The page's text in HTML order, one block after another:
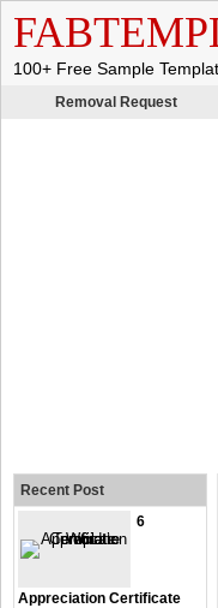
100+ Free Sample
Removal Request
Recent Post
6
Appreciation Certificate